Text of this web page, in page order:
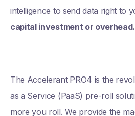
intelligence to send data right to
capital investment or overhead.
The Accelerant PRO4 is the
as a Service (PaaS) pre-roll
more you roll. We provide the